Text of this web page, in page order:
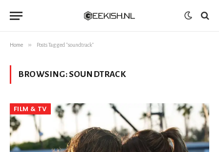
Home » Posts Tagged "soundtrack"
BROWSING:SOUNDTRACK
FILM & TV